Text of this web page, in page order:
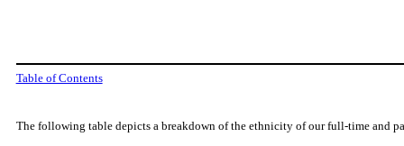
Table of Contents
The following table depicts a breakdown of the ethnicity of our full-time and